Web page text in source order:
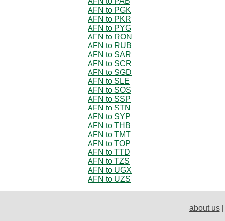
AFN to PGK
AFN to PKR
AFN to PYG
AFN to RON
AFN to RUB
AFN to SAR
AFN to SCR
AFN to SGD
AFN to SLE
AFN to SOS
AFN to SSP
AFN to STN
AFN to SYP
AFN to THB
AFN to TMT
AFN to TOP
AFN to TTD
AFN to TZS
AFN to UGX
AFN to UZS
about us|